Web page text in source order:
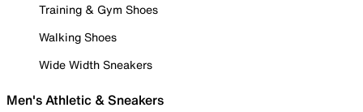
Training & Gym Shoes
Walking Shoes
Wide Width Sneakers
Men's Athletic & Sneakers